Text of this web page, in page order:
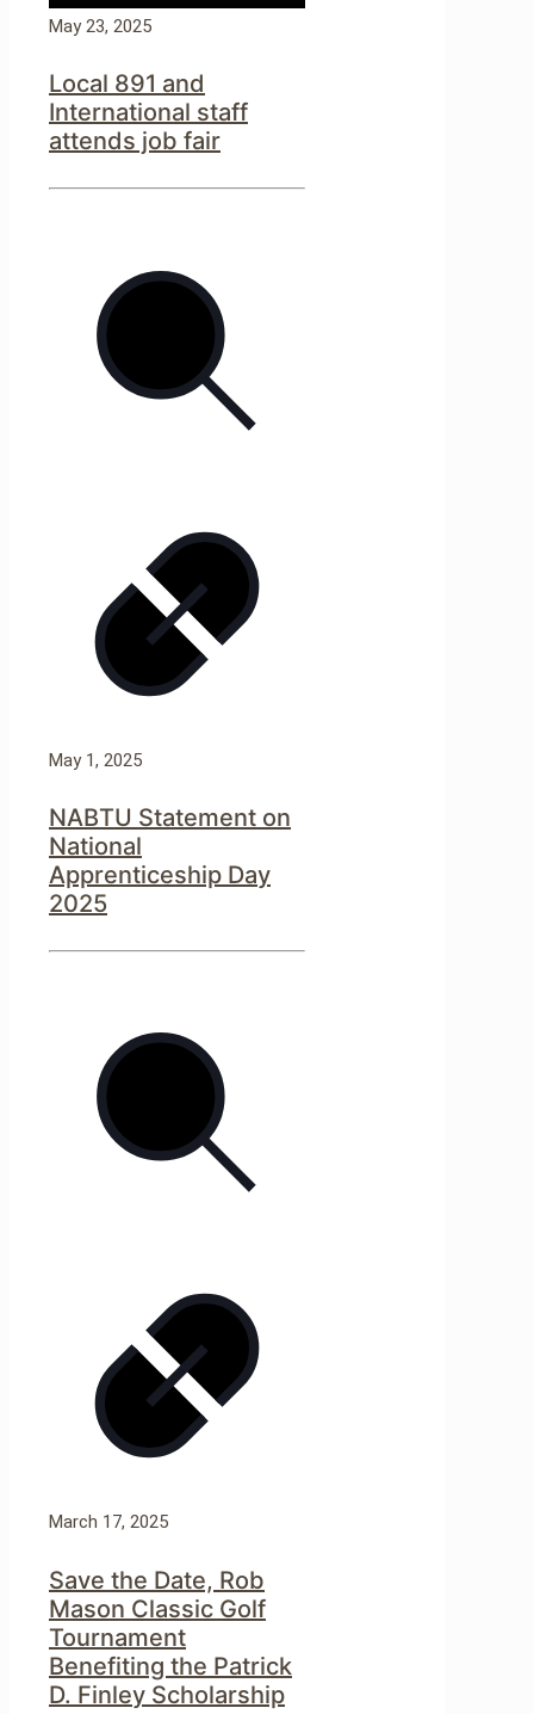
May 23, 2025
Local 891 and
International staff
attends job fair
May 1, 2025
NABTU Statement on
National
Apprenticeship Day
2025
March 17, 2025
Save the Date, Rob
Mason Classic Golf
Tournament
Benefiting the Patrick
D. Finley Scholarship